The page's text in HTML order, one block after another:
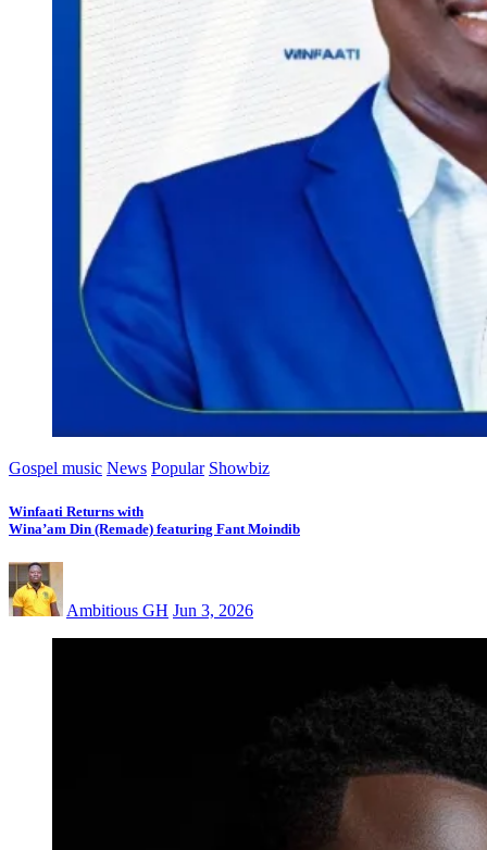
Gospel music News Popular Showbiz
Winfaati Returns with
Wina’am Din (Remade) featuring Fant Moindib
Ambitious GH Jun 3, 2026